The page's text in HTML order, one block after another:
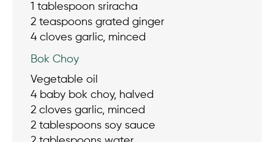
1 tablespoon sriracha
2 teaspoons grated ginger
4 cloves garlic, minced
Bok Choy
Vegetable oil
4 baby bok choy, halved
2 cloves garlic, minced
2 tablespoons soy sauce